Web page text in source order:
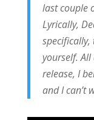
last couple
Lyrically,
yourself.
release, I
and I can’t